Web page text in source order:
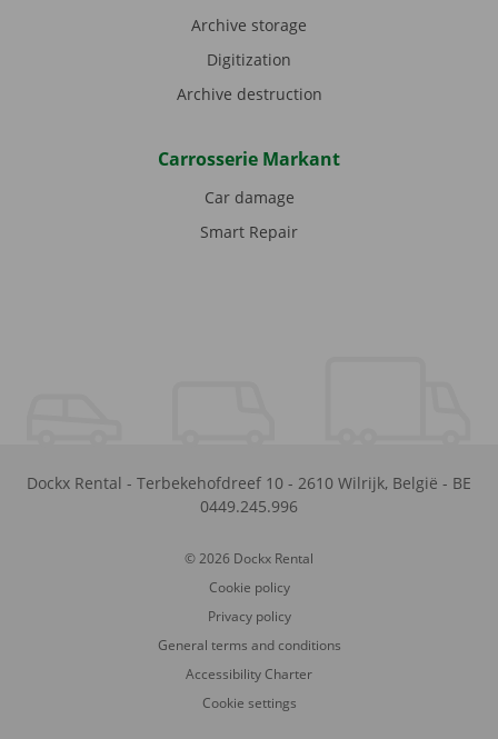
Archive storage
Digitization
Archive destruction
Carrosserie Markant
Car damage
Smart Repair
Dockx Rental - Terbekehofdreef 10 - 2610 Wilrijk, België - BE
0449.245.996
© 2026 Dockx Rental
Cookie policy
Privacy policy
General terms and conditions
Accessibility Charter
Cookie settings